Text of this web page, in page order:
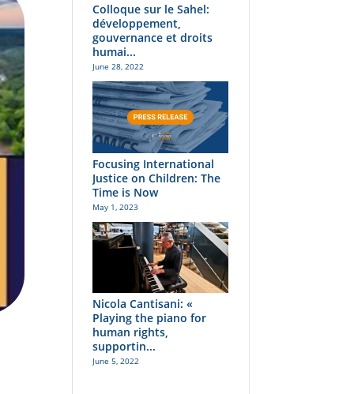
Colloque sur le Sahel:
développement,
gouvernance et droits
humai...
June 28, 2022
Focusing International
Justice on Children: The
Time is Now
May 1, 2023
Nicola Cantisani: «
Playing the piano for
human rights,
supportin...
June 5, 2022